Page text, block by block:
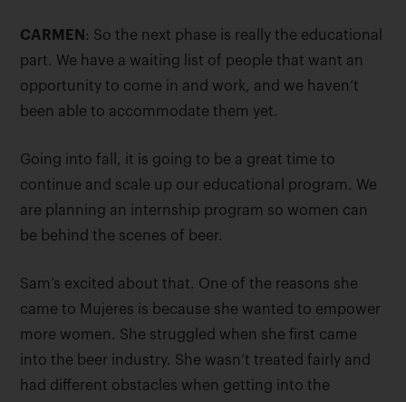
CARMEN : So the next phase is really the educational
part. We have a waiting list of people that want an
opportunity to come in and work, and we haven’t
been able to accommodate them yet.
Going into fall, it is going to be a great time to
continue and scale up our educational program. We
are planning an internship program so women can
be behind the scenes of beer.
Sam’s excited about that. One of the reasons she
came to Mujeres is because she wanted to empower
more women. She struggled when she first came
into the beer industry. She wasn’t treated fairly and
had different obstacles when getting into the